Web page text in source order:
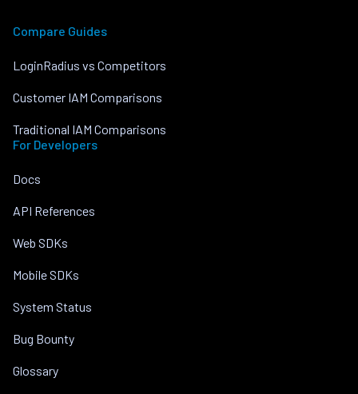
Compare Guides
LoginRadius vs Competitors
Customer IAM Comparisons
Traditional IAM Comparisons
For Developers
Docs
API References
Web SDKs
Mobile SDKs
System Status
Bug Bounty
Glossary